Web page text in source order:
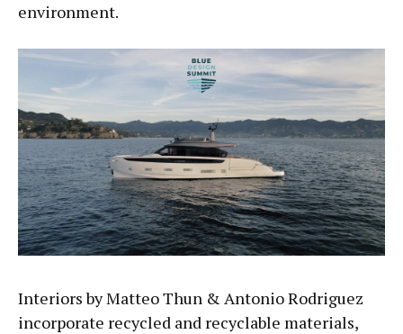
environment.
Interiors by Matteo Thun & Antonio Rodriguez
incorporate recycled and recyclable materials,